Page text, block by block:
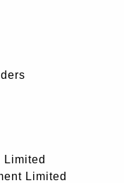
Limited
Limited